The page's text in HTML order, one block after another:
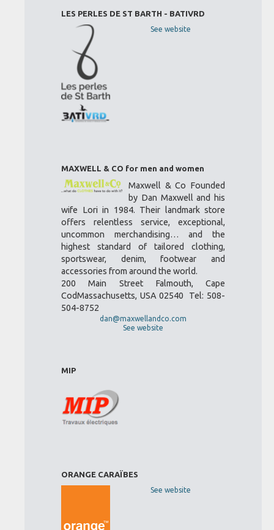
LES PERLES DE ST BARTH - BATIVRD
See website
MAXWELL & CO for men and women
Maxwell & Co Founded
by Dan Maxwell and his
wife Lori in 1984. Their landmark store
offers relentless service, exceptional,
uncommon merchandising… and the
highest standard of tailored clothing,
sportswear, denim, footwear and
accessories from around the world.
200 Main Street Falmouth, Cape
CodMassachusetts, USA 02540 Tel: 508-
504-8752
dan@maxwellandco.com
See website
MIP
ORANGE CARAÏBES
See website